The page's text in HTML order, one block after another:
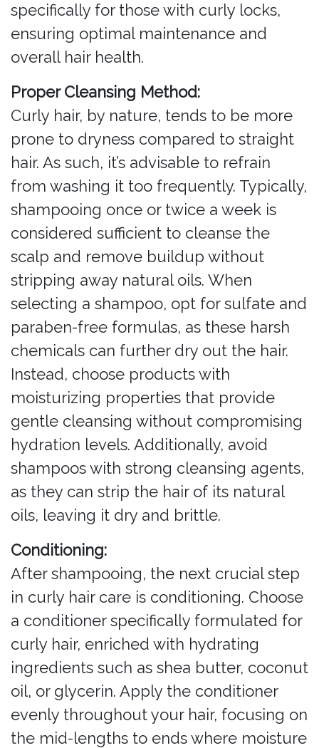
specifically for those with curly locks,
ensuring optimal maintenance and
overall hair health.
Proper Cleansing Method:
Curly hair, by nature, tends to be more
prone to dryness compared to straight
hair. As such, it’s advisable to refrain
from washing it too frequently. Typically,
shampooing once or twice a week is
considered sufficient to cleanse the
scalp and remove buildup without
stripping away natural oils. When
selecting a shampoo, opt for sulfate and
paraben-free formulas, as these harsh
chemicals can further dry out the hair.
Instead, choose products with
moisturizing properties that provide
gentle cleansing without compromising
hydration levels. Additionally, avoid
shampoos with strong cleansing agents,
as they can strip the hair of its natural
oils, leaving it dry and brittle.
Conditioning:
After shampooing, the next crucial step
in curly hair care is conditioning. Choose
a conditioner specifically formulated for
curly hair, enriched with hydrating
ingredients such as shea butter, coconut
oil, or glycerin. Apply the conditioner
evenly throughout your hair, focusing on
the mid-lengths to ends where moisture